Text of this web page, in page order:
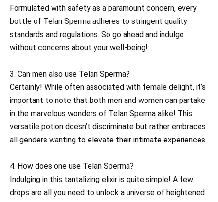
Formulated with safety as a paramount concern, every
bottle of Telan Sperma adheres to stringent quality
standards and regulations. So go ahead and indulge
without concerns about your well-being!
3. Can men also use Telan Sperma?
Certainly! While often associated with female delight, it’s
important to note that both men and women can partake
in the marvelous wonders of Telan Sperma alike! This
versatile potion doesn’t discriminate but rather embraces
all genders wanting to elevate their intimate experiences.
4. How does one use Telan Sperma?
Indulging in this tantalizing elixir is quite simple! A few
drops are all you need to unlock a universe of heightened